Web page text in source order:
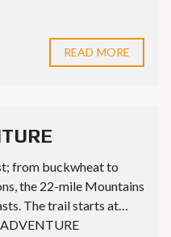
READ MORE
from buckwheat to
the 22-mile Mountains
The trail starts at…